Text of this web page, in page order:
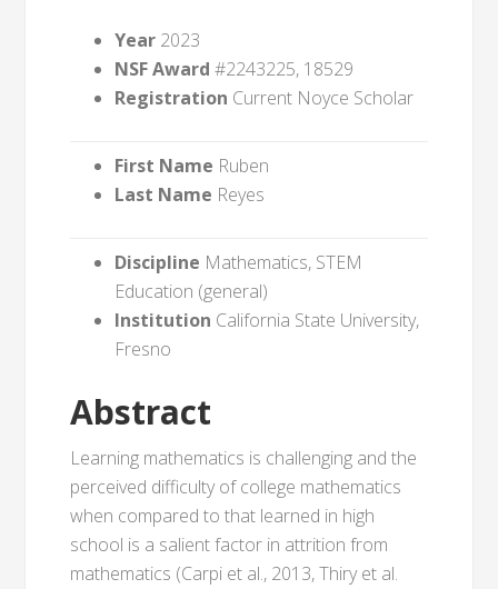
Year 2023
NSF Award #2243225, 18529
Registration Current Noyce Scholar
First Name Ruben
Last Name Reyes
Discipline Mathematics, STEM
Education (general)
Institution California State University,
Fresno
Abstract
Learning mathematics is challenging and the
perceived difficulty of college mathematics
when compared to that learned in high
school is a salient factor in attrition from
mathematics (Carpi et al., 2013, Thiry et al.